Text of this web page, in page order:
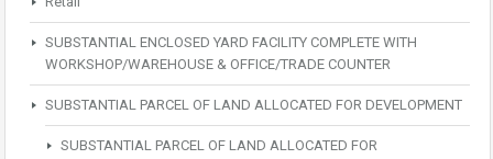
SUBSTANTIAL ENCLOSED YARD FACILITY COMPLETE WITH
WORKSHOP/WAREHOUSE & OFFICE/TRADE COUNTER
SUBSTANTIAL PARCEL OF LAND ALLOCATED FOR DEVELOPMENT
SUBSTANTIAL PARCEL OF LAND ALLOCATED FOR